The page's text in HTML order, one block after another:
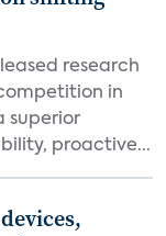
research
in
superior
proactive...